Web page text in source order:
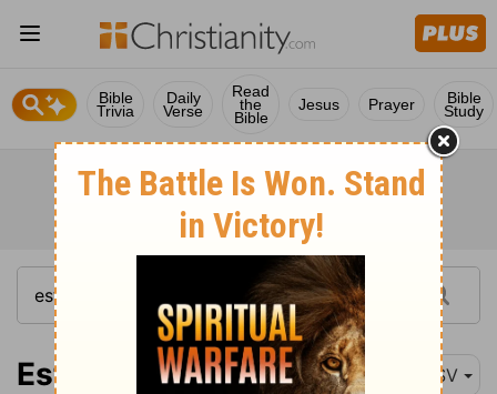
Bible
Trivia
Daily
Verse
Read
the
Bible
Jesus Prayer Bible
Study
Esther 4:16 ESV